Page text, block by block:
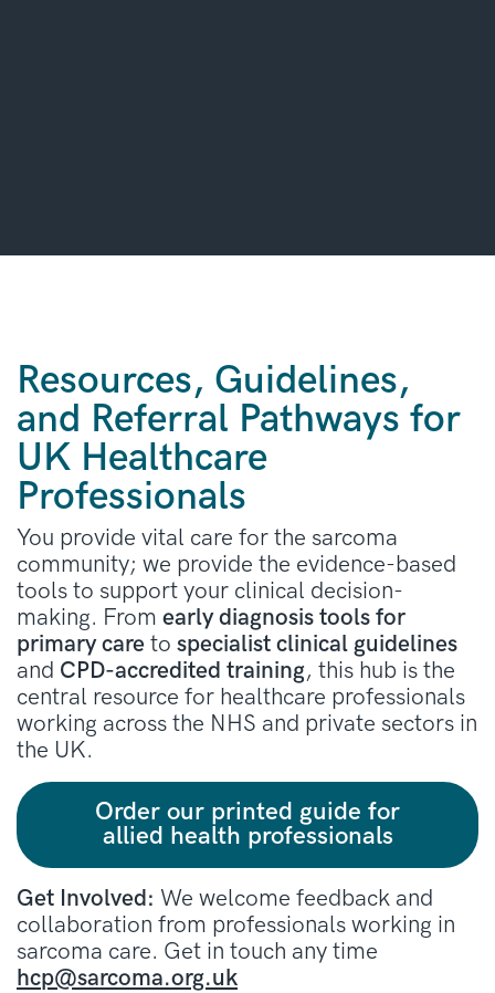
Resources, Guidelines,
and Referral Pathways for
UK Healthcare
Professionals
You provide vital care for the sarcoma
community; we provide the evidence-based
tools to support your clinical decision-
making. From early diagnosis tools for
primary care to specialist clinical guidelines
and CPD-accredited training, this hub is the
central resource for healthcare professionals
working across the NHS and private sectors in
the UK.
Order our printed guide for
allied health professionals
Get Involved: We welcome feedback and
collaboration from professionals working in
sarcoma care. Get in touch any time
hcp@sarcoma.org.uk